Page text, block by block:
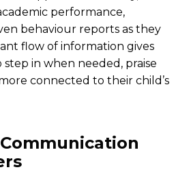
performance,
behaviour reports as they
flow of information gives
in when needed, praise
connected to their child’s